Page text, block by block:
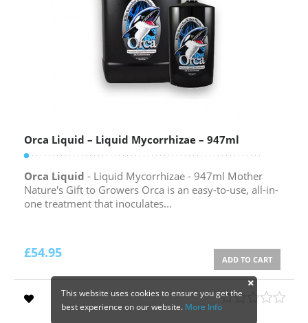
Orca Liquid – Liquid Mycorrhizae – 947ml
Orca Liquid - Liquid Mycorrhizae - 947ml Mother
Nature's Gift to Growers Orca is an easy-to-use, all-in-
one treatment that inoculates...
£54.95 ADD TO CART
This website uses cookies to ensure you get the
best experience on our website. More Info